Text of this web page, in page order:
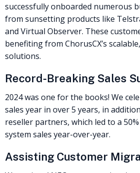
successfully onboarded numerous
from sunsetting products like
and Virtual Observer. These
benefiting from ChorusCX’s
solutions.
Record-Breaking Sales
2024 was one for the books! We
sales year in over 5 years, in
reseller partners, which led to a
system sales year-over-year.
Assisting Customer